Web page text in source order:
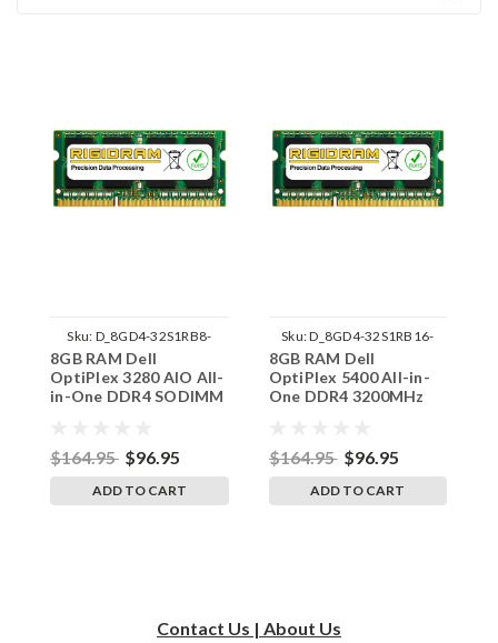
Sku: D_8GD4-32S1RB8-
242002_1647
8GB RAM Dell
OptiPlex 3280 AIO All-
in-One DDR4 SODIMM
$164.95 $96.95
ADD TO CART
Sku:D_8GD4-32S1RB16-
242002_1540
8GB RAM Dell
OptiPlex 5400 All-in-
One DDR4 3200MHz
$164.95 $96.95
ADD TO CART
Contact Us | About Us